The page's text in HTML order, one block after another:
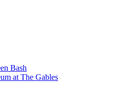
Bash
at The Gables